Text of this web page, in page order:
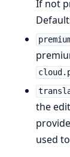
If not
the
used